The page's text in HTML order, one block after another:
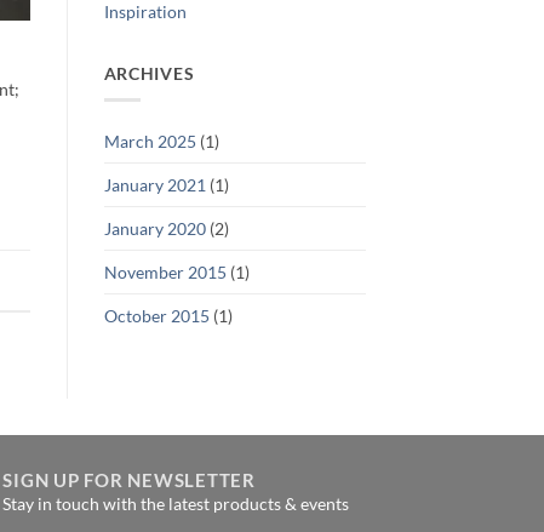
Inspiration
ARCHIVES
March 2025 (1)
January 2021 (1)
January 2020(2)
November 2015 (1)
October 2015 (1)
SIGN UP FOR NEWSLETTER
Stay in touch with the latest products & events